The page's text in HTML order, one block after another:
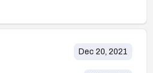
Dec 20, 2021